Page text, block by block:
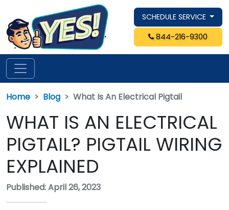
SCHEDULE SERVICE
844-216-9300
Home Blog What Is An Electrical Pigtail
WHAT IS AN ELECTRICAL
PIGTAIL? PIGTAIL WIRING
EXPLAINED
Published: April 26, 2023